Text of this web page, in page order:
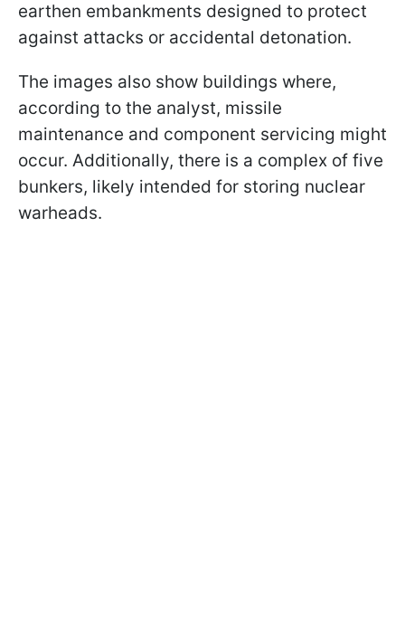
earthen embankments designed to protect
against attacks or accidental detonation.
The images also show buildings where,
according to the analyst, missile
maintenance and component servicing might
occur. Additionally, there is a complex of five
bunkers, likely intended for storing nuclear
warheads.